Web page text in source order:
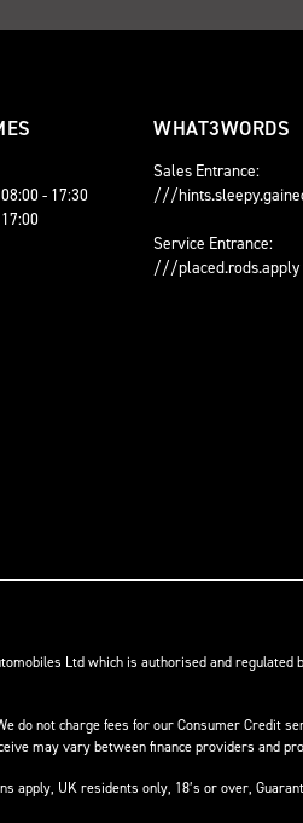
- 17:30
WHAT3WORDS
Sales Entrance:
///
Service Entrance:
///placed.rods.apply
Ltd which is authorised and
do not charge fees for our Consumer
may vary between finance providers and
apply, UK residents only, 18’s or over,